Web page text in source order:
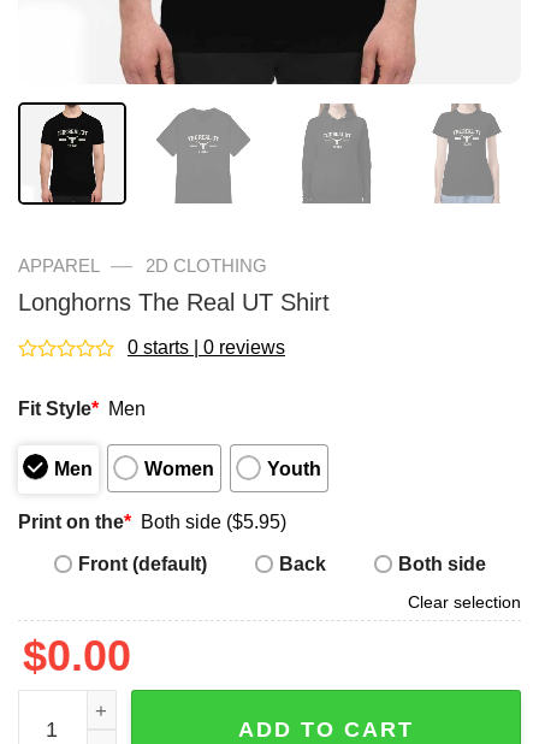
APPAREL — 2D CLOTHING
Longhorns The Real UT Shirt
out
5
0 starts | 0 reviews
Fit Style* Men
Men Women Youth
Print on the* Both side ($5.95)
Front (default)
Back Both side
Clear selection
$0.00
Longhorns The Real UT Shirt quantity
ADD TO CART